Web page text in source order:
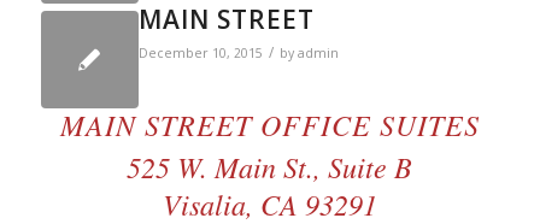
MAIN STREET
December 10, 2015 / by admin
MAIN STREET OFFICE SUITES
525 W. Main St., Suite B
Visalia, CA 93291